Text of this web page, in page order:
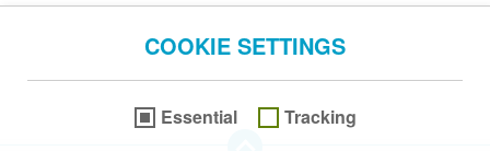
COOKIE SETTINGS
Essential Tracking